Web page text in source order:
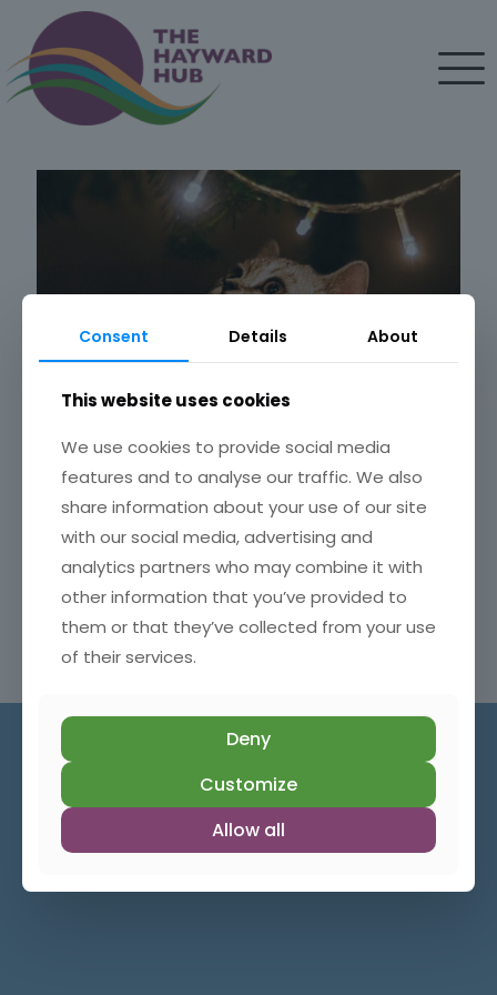
Bah Humbug! 6 ways to make Christmas easier
Christmas can evoke the same response as a certain
yeast extract - either love or loathing. Here are six ways to
make the holiday season easier.
Consent Details About
This website uses cookies
We use cookies to provide social media
features and to analyse our traffic. We also
share information about your use of our site
with our social media, advertising and
analytics partners who may combine it with
other information that you’ve provided to
them or that they’ve collected from your use
of their services.
Deny
Customize
Allow all